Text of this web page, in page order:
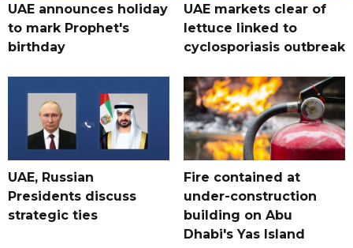
UAE announces holiday
to mark Prophet's
birthday
UAE markets clear of
lettuce linked to
cyclosporiasis outbreak
UAE, Russian
Presidents discuss
strategic ties
Fire contained at
under-construction
building on Abu
Dhabi's Yas Island